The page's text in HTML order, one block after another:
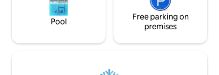
Pool
Free parking on
premises